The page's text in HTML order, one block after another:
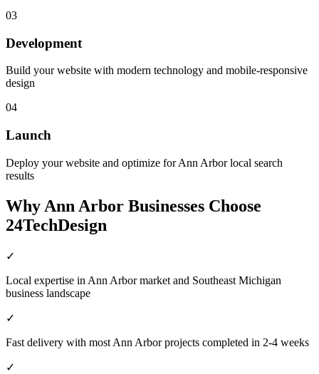
03
Development
Build your website with modern technology and mobile-responsive
design
04
Launch
Deploy your website and optimize for Ann Arbor local search
results
Why Ann Arbor Businesses Choose
24TechDesign
✓
Local expertise in Ann Arbor market and Southeast Michigan
business landscape
✓
Fast delivery with most Ann Arbor projects completed in 2-4 weeks
✓